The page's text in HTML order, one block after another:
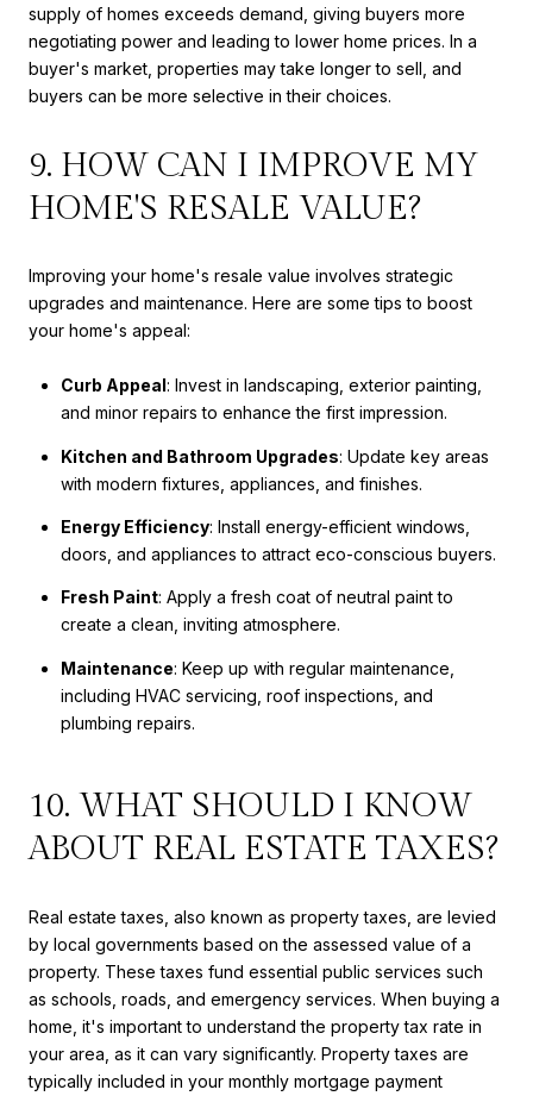
supply of homes exceeds demand, giving buyers more
negotiating power and leading to lower home prices. In a
buyer's market, properties may take longer to sell, and
buyers can be more selective in their choices.
9. HOW CAN I IMPROVE MY
HOME'S RESALE VALUE?
Improving your home's resale value involves strategic
upgrades and maintenance. Here are some tips to boost
your home's appeal:
Curb Appeal: Invest in landscaping, exterior painting,
and minor repairs to enhance the first impression.
Kitchen and Bathroom Upgrades: Update key areas
with modern fixtures, appliances, and finishes.
Energy Efficiency: Install energy-efficient windows,
doors, and appliances to attract eco-conscious buyers.
Fresh Paint: Apply a fresh coat of neutral paint to
create a clean, inviting atmosphere.
Maintenance: Keep up with regular maintenance,
including HVAC servicing, roof inspections, and
plumbing repairs.
10. WHAT SHOULD I KNOW
ABOUT REAL ESTATE TAXES?
Real estate taxes, also known as property taxes, are levied
by local governments based on the assessed value of a
property. These taxes fund essential public services such
as schools, roads, and emergency services. When buying a
home, it's important to understand the property tax rate in
your area, as it can vary significantly. Property taxes are
typically included in your monthly mortgage payment